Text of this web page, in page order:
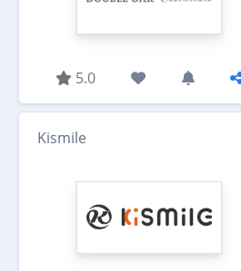
5.0
Kismile